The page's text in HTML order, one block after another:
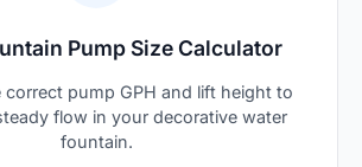
Pump Size Calculator
correct pump GPH and lift height to
flow in your decorative water
fountain.